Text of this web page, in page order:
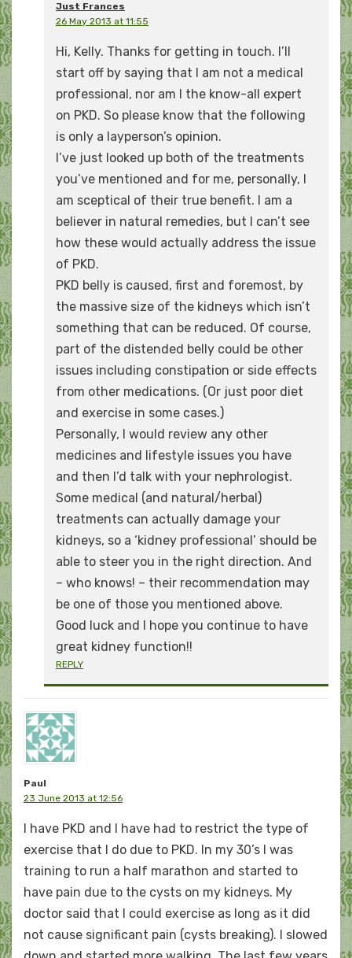
Just Frances
26 May 2013 at 11:55
Hi, Kelly. Thanks for getting in touch. I’ll
start off by saying that I am not a medical
professional, nor am I the know-all expert
on PKD. So please know that the following
is only a layperson’s opinion.
I’ve just looked up both of the treatments
you’ve mentioned and for me, personally, I
am sceptical of their true benefit. I am a
believer in natural remedies, but I can’t see
how these would actually address the issue
of PKD.
PKD belly is caused, first and foremost, by
the massive size of the kidneys which isn’t
something that can be reduced. Of course,
part of the distended belly could be other
issues including constipation or side effects
from other medications. (Or just poor diet
and exercise in some cases.)
Personally, I would review any other
medicines and lifestyle issues you have
and then I’d talk with your nephrologist.
Some medical (and natural/herbal)
treatments can actually damage your
kidneys, so a ‘kidney professional’ should be
able to steer you in the right direction. And
– who knows! – their recommendation may
be one of those you mentioned above.
Good luck and I hope you continue to have
great kidney function!!
REPLY
Paul
23 June 2013 at 12:56
I have PKD and I have had to restrict the type of
exercise that I do due to PKD. In my 30’s I was
training to run a half marathon and started to
have pain due to the cysts on my kidneys. My
doctor said that I could exercise as long as it did
not cause significant pain (cysts breaking). I slowed